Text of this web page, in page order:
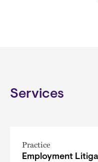
Services
Practice
Employment